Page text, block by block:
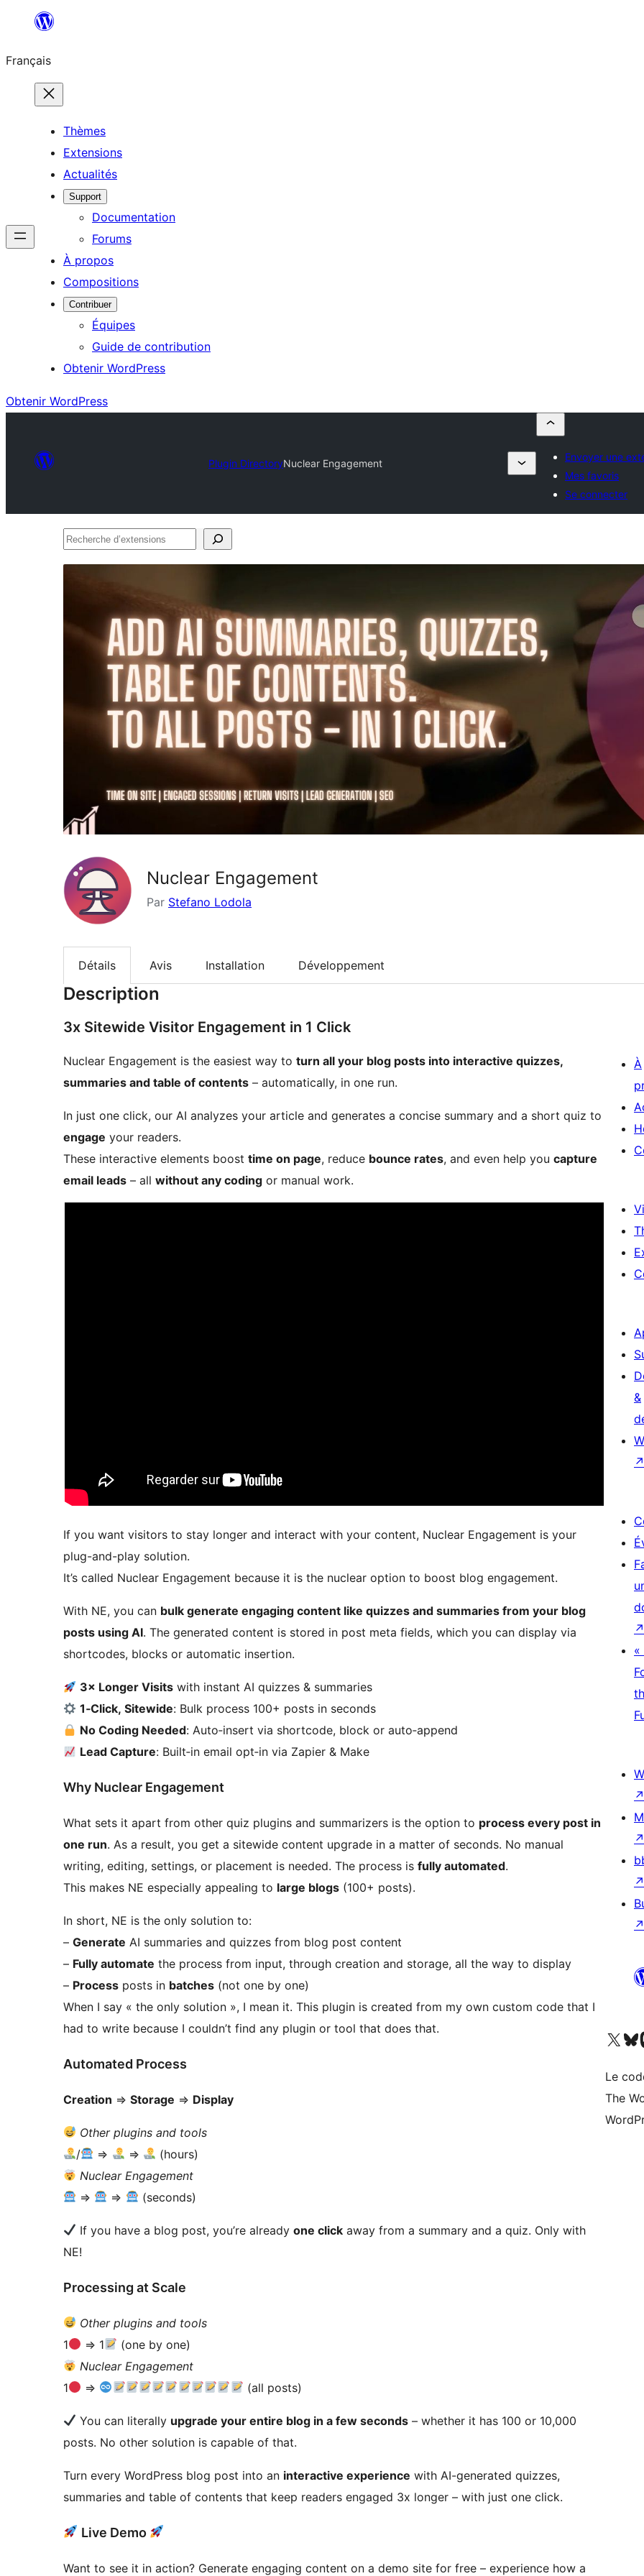
contenu
Français
Thèmes
Extensions
Actualités
Support
Documentation
Forums
À propos
Compositions
Contribuer
Équipes
Guide de contribution
Obtenir WordPress
Obtenir WordPress
Plugin DirectoryNuclear Engagement
Envoyer une
Mes favoris
Se connecter
Recherche
Nuclear Engagement
Par Stefano Lodola
Détails Avis Installation Développement
Description
3x Sitewide Visitor Engagement in 1 Click
Nuclear Engagement is the easiest way to turn all your blog posts into interactive quizzes,
summaries and table of contents – automatically, in one run.
In just one click, our AI analyzes your article and generates a concise summary and a short quiz to
engage your readers.
These interactive elements boost time on page, reduce bounce rates, and even help you capture
email leads – all without any coding or manual work​.
If you want visitors to stay longer and interact with your content, Nuclear Engagement is your
plug-and-play solution.
It’s called Nuclear Engagement because it is the nuclear option to boost blog engagement.
With NE, you can bulk generate engaging content like quizzes and summaries from your blog
posts using AI. The generated content is stored in post meta fields, which you can display via
shortcodes, blocks or automatic insertion.
3× Longer Visits with instant AI quizzes & summaries
1‑Click, Sitewide: Bulk process 100+ posts in seconds
No Coding Needed: Auto‑insert via shortcode, block or auto‑append
Lead Capture: Built‑in email opt‑in via Zapier & Make
Why Nuclear Engagement
What sets it apart from other quiz plugins and summarizers is the option to process every post in
one run. As a result, you get a sitewide content upgrade in a matter of seconds. No manual
writing, editing, settings, or placement is needed. The process is fully automated.
This makes NE especially appealing to large blogs (100+ posts).
In short, NE is the only solution to:
– Generate AI summaries and quizzes from blog post content
– Fully automate the process from input, through creation and storage, all the way to display
– Process posts in batches (not one by one)
When I say « the only solution », I mean it. This plugin is created from my own custom code that I
had to write because I couldn’t find any plugin or tool that does that.
Automated Process
Creation => Storage => Display
Other plugins and tools
/
=> =>
(hours)
Nuclear Engagement
=>
=> (seconds)
If you have a blog post, you’re alreadyone click away from a summary and a quiz. Only with
NE!
Processing at Scale
Other plugins and tools
1
=> 1
(one by one)
Nuclear Engagement
1
=> (all posts)
You can literally upgrade your entire blog in a few seconds – whether it has 100 or 10,000
posts. No other solution is capable of that.
Turn every WordPress blog post into an interactive experience with AI-generated quizzes,
summaries and table of contents that keep readers engaged 3x longer – with just one click.
Live Demo
Want to see it in action? Generate engaging content on a demo site for free – experience how a
À
&
↗
↗
«
↗
↗
↗
↗
Visitez notre compte X
Visiter
Le
The